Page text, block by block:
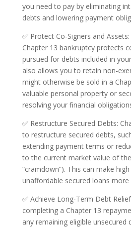
you need to pay by eliminating
debts and lowering payment
✅ Protect Co-Signers and
Chapter 13 bankruptcy protects
pursued for debts included in
also allows you to retain non-
might otherwise be sold in a
valuable personal property or
resolving your financial
✅ Restructure Secured Debts:
to restructure secured debts,
extending payment terms or
to the current market value of
“cramdown”). This can make
unaffordable secured loans more
✅ Achieve Long-Term Debt
completing a Chapter 13
any remaining eligible unsecured